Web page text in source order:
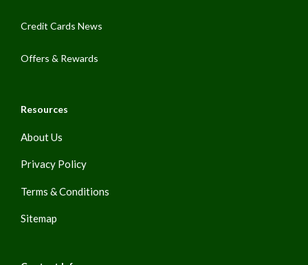
Credit Cards News
Offers & Rewards
Resources
About Us
Privacy Policy
Terms & Conditions
Sitemap